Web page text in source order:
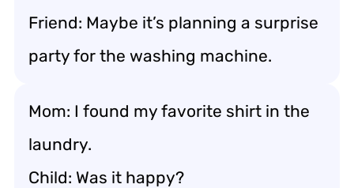
Friend: Maybe it’s planning a surprise
party for the washing machine.
Mom: I found my favorite shirt in the
laundry.
Child: Was it happy?